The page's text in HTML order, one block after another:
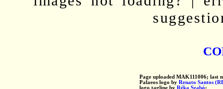
Page uploaded MAK111006; last
Palaeos logo byRenato Santos
logo tagline byRéka Szabó;